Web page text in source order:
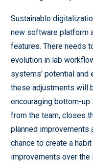
Sustainable
new software platform
features. There needs
evolution in lab
systems' potential and
these adjustments will
encouraging bottom-
from the team, closes
planned improvements
chance to create a
improvements over the